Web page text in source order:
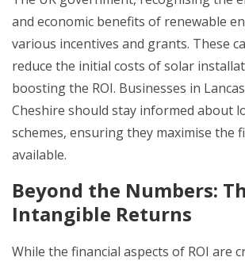
and economic benefits of renewable
various incentives and grants. These
reduce the initial costs of solar
boosting the ROI. Businesses in
Cheshire should stay informed about
schemes, ensuring they maximise the
available.
Beyond the Numbers:
Intangible Returns
While the financial aspects of ROI are